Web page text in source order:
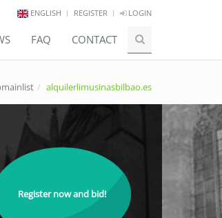
ENGLISH REGISTER LOGIN
FAQ CONTACT
alquilerlimusinasbilbao.es
Register now and bid!